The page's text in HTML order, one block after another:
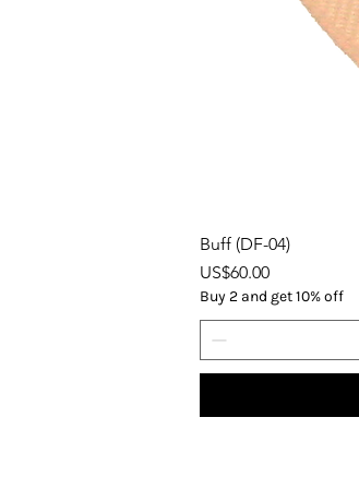
Buff (DF-04)
Price
US$60.00
Buy 2 and get 10% off